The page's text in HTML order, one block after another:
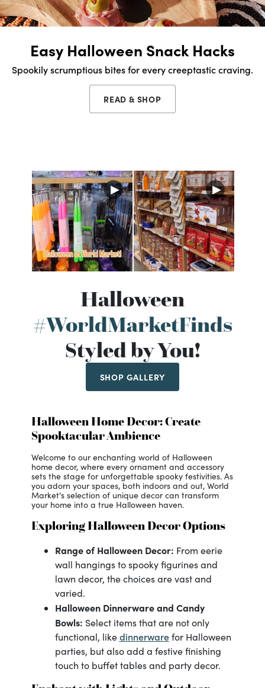
Easy Halloween Snack Hacks
Spookily scrumptious bites for every creeptastic craving.
READ & SHOP
Halloween
#WorldMarketFinds
Styled by You!
SHOP GALLERY
Halloween Home Decor: Create
Spooktacular Ambience
Welcome to our enchanting world of Halloween
home decor, where every ornament and accessory
sets the stage for unforgettable spooky festivities. As
you adorn your spaces, both indoors and out, World
Market's selection of unique decor can transform
your home into a true Halloween haven.
Exploring Halloween Decor Options
Range of Halloween Decor: From eerie
wall hangings to spooky figurines and
lawn decor, the choices are vast and
varied.
Halloween Dinnerware and Candy
Bowls: Select items that are not only
functional, likedinnerwarefor Halloween
parties, but also add a festive finishing
touch to buffet tables and party decor.